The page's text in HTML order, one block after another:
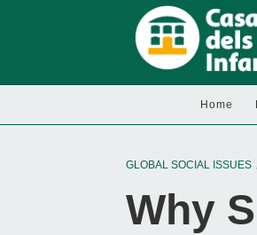
Home
GLOBAL SOCIAL ISSUES
Why